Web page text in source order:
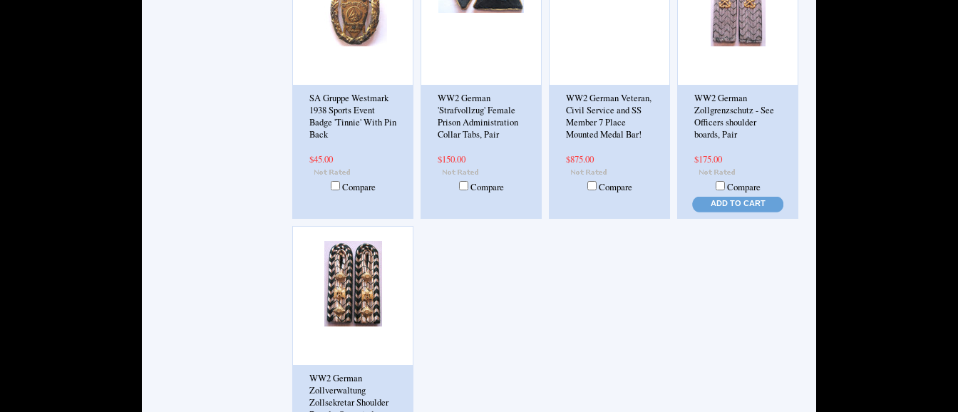
SA Gruppe Westmark
1938 Sports Event
Badge 'Tinnie' With Pin
Back
$45.00
Compare
WW2 German
'Strafvollzug' Female
Prison Administration
Collar Tabs, Pair
$150.00
Compare
WW2 German Veteran,
Civil Service and SS
Member 7 Place
Mounted Medal Bar!
$875.00
Compare
WW2 German
Zollgrenzschutz - See
Officers shoulder
boards, Pair
$175.00
Compare
ADD TO CART
WW2 German
Zollverwaltung
Zollsekretar Shoulder